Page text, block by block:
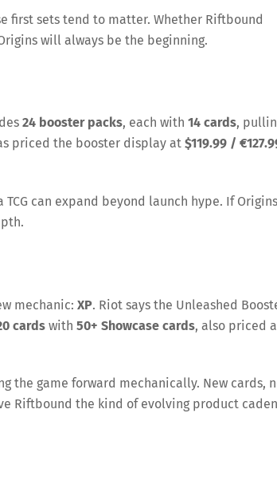
sets tend to matter. Whether Riftbound
will always be the beginning.
24 booster packs, each with 14 cards,
priced the booster display at $119.99 /
can expand beyond launch hype. If Origins
mechanic: XP. Riot says the Unleashed
cards with 50+ Showcase cards, also priced
the game forward mechanically. New cards,
Riftbound the kind of evolving product